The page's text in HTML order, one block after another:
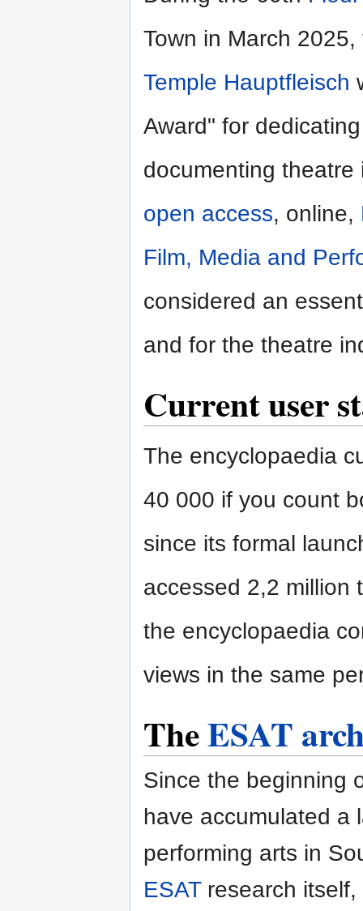
Town in March
Temple Hauptfleisch
Award" for
documenting
open access, online,
Film, Media and
considered an
and for the theatre
Current user
The encyclopaedia
40 000 if you count
since its formal
accessed 2,2 million
the encyclopaedia
views in the same
TheESAT
Since the beginning
have accumulated a
performing arts in
ESATresearch itself,